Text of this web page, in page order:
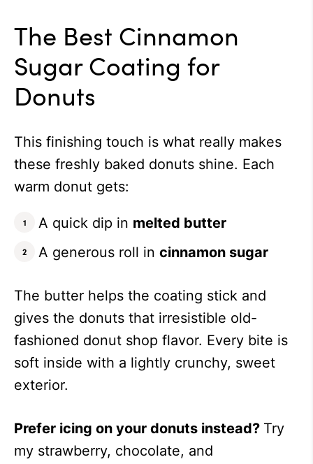
The Best Cinnamon
Sugar Coating for
Donuts
This finishing touch is what really makes
these freshly baked donuts shine. Each
warm donut gets:
A quick dip in melted butter
A generous roll in cinnamon sugar
The butter helps the coating stick and
gives the donuts that irresistible old-
fashioned donut shop flavor. Every bite is
soft inside with a lightly crunchy, sweet
exterior.
Prefer icing on your donuts instead? Try
my strawberry, chocolate, and